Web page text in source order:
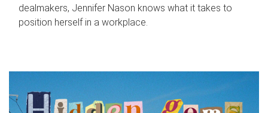
dealmakers, Jennifer Nason knows what it takes to
position herself in a workplace.